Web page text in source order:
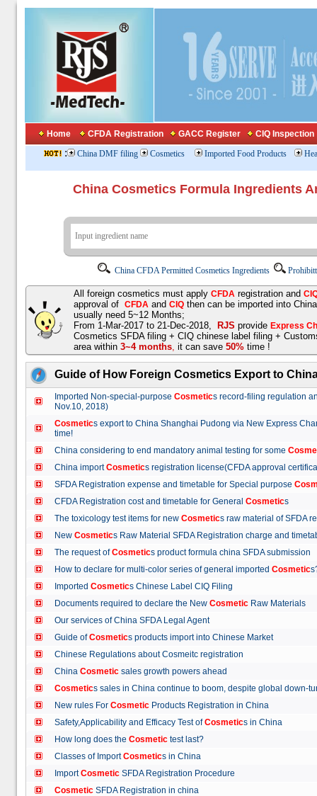
Home CFDA Registration GACC Register CIQ Inspection
: China DMF filing Cosmetics Imported Food Products
China Cosmetics Formula
China CFDA Permitted Cosmetics Ingredients
All foreign cosmetics must apply CFDA registration and
approval of CFDA and CIQ then can be imported into
usually need 5~12 Months;
From 1-Mar-2017 to 21-Dec-2018,
RJS provide Express
Cosmetics SFDA filing + CIQ chinese label filing +
area within 3~4 months, it can save 50% time !
Guide of How Foreign Cosmetics Export to
Imported Non-special-purpose Cosmetics record-filing regulation
Nov.10, 2018)
Cosmetics export to China Shanghai Pudong via New Express
time!
China considering to end mandatory animal testing for some
China importCosmetics registration license(CFDA approval
SFDA Registration expense and timetable for Special purpose
CFDA Registration cost and timetable for General Cosmetics
The toxicology test items for new Cosmetics raw material of
New Cosmetics Raw Material SFDA Registration charge and
The request ofCosmetics product formula china SFDA
How to declare for multi-color series of general imported Cosmetic
Imported Cosmetics Chinese Label CIQ Filing
Documents required to declare the New Cosmetic Raw Materials
Our services of China SFDA Legal Agent
Guide ofCosmetics products import into Chinese Market
Chinese Regulations about Cosmeitc registration
China Cosmetic sales growth powers ahead
Cosmetics sales in China continue to boom, despite global
New rules For Cosmetic Products Registration in China
Safety,Applicability and Efficacy Test ofCosmetics in China
How long does the Cosmetic test last?
Classes of ImportCosmetics in China
ImportCosmetic SFDA Registration Procedure
Cosmetic SFDA Registration in china